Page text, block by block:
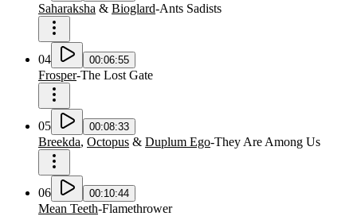
Saharaksha & Bioglard-Ants Sadists
04 00:06:55
Frosper-The Lost Gate
05 00:08:33
Breekda, Octopus & Duplum Ego-They Are Among Us
06 00:10:44
Mean Teeth-Flamethrower